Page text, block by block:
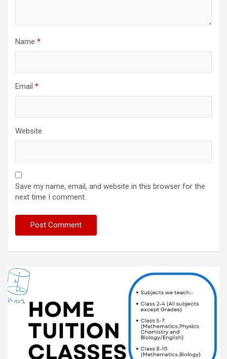
Name *
Email *
Website
Save my name, email, and website in this browser for the
next time I comment.